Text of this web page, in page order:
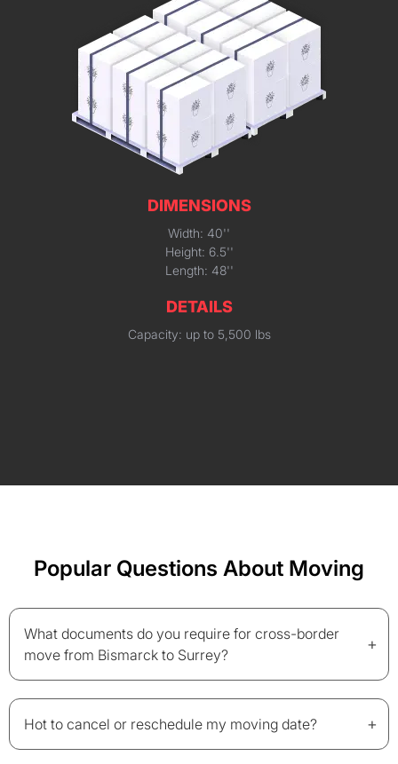
DIMENSIONS
Width: 40''
Height: 6.5''
Length: 48''
DETAILS
Capacity: up to 5,500 lbs
Popular Questions About Moving
What documents do you require for cross-border
move from Bismarck to Surrey?
+
Hot to cancel or reschedule my moving date? +